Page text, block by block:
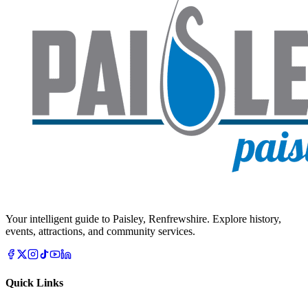
Your intelligent guide to Paisley, Renfrewshire. Explore history,
events, attractions, and community services.
Quick Links